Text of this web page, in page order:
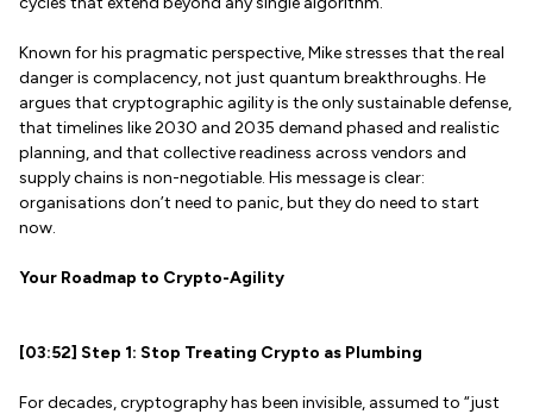
Known for his pragmatic perspective, Mike stresses that the real
danger is complacency, not just quantum breakthroughs. He
argues that cryptographic agility is the only sustainable defense,
that timelines like 2030 and 2035 demand phased and realistic
planning, and that collective readiness across vendors and
supply chains is non-negotiable. His message is clear:
organisations don’t need to panic, but they do need to start
now.
Your Roadmap to Crypto-Agility
[03:52] Step 1: Stop Treating Crypto as Plumbing
For decades, cryptography has been invisible, assumed to “just